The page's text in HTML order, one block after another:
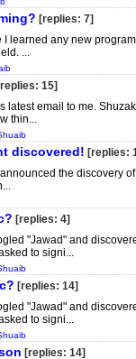
[replies: 7]
I learned any new
...
15]
latest email to me.
thin...
discovered! [replies:
the discovery
[replies: 4]
"Jawad" and
to signi...
[replies: 14]
"Jawad" and
to signi...
[replies: 14]